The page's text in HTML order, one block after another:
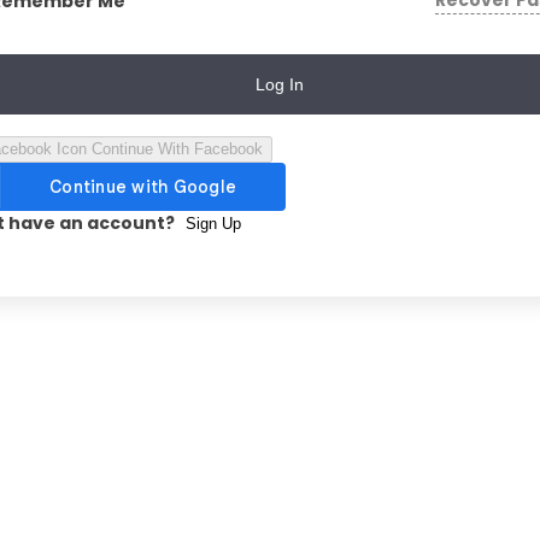
Log In
Continue With Facebook
have an account? Sign Up